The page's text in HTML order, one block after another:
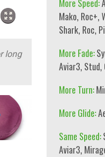
long
More Speed:
Mako, Roc+,
Shark, Roc,
More Fade:
Aviar3, Stud,
More Turn:
More Glide:
Same Speed:
Aviar3,